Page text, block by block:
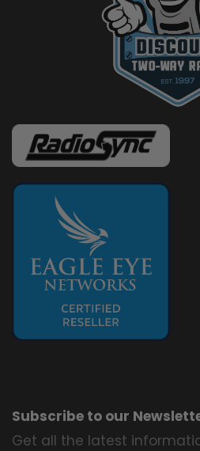
Subscribe to our
Get all the latest